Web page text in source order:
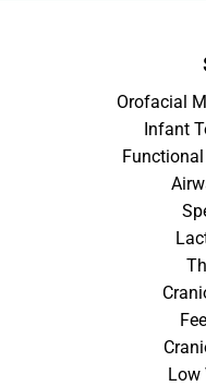
Orofacial
Infant
Low